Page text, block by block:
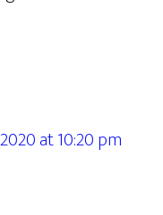
at 10:20 pm